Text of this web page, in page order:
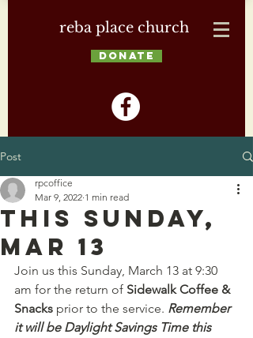
reba place church
DONATE
Post
This Sunday,
Mar 13
rpcoffice
Mar 9, 2022 1 min read
Join us this Sunday, March 13 at 9:30
am for the return of Sidewalk Coffee &
Snacks prior to the service. Remember
it will be Daylight Savings Time this